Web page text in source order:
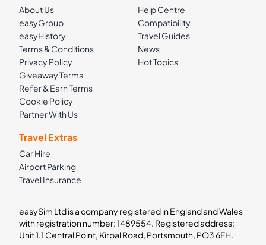
About Us
easyGroup
easyHistory
Terms & Conditions
Privacy Policy
Giveaway Terms
Refer & Earn Terms
Cookie Policy
Partner With Us
Help Centre
Compatibility
Travel Guides
News
Hot Topics
Travel Extras
Car Hire
Airport Parking
Travel Insurance
easySim Ltd is a company registered in England and Wales
with registration number: 1489554. Registered address:
Unit 1.1 Central Point, Kirpal Road, Portsmouth, PO3 6FH.